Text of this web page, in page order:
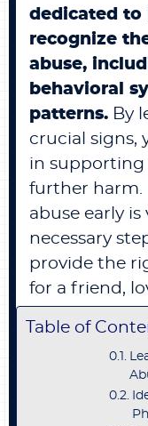
dedicated to
recognize
abuse,
behavioral
patterns. By
crucial signs,
in supporting
further harm.
abuse early
necessary
provide the
for a friend,
Table of